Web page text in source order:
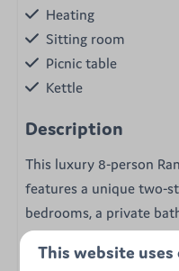
Heating
Sitting room
Picnic table
Kettle
Description
This luxury 8-person
features a unique two-
bedrooms, a private
and a pellet stove.
This website uses